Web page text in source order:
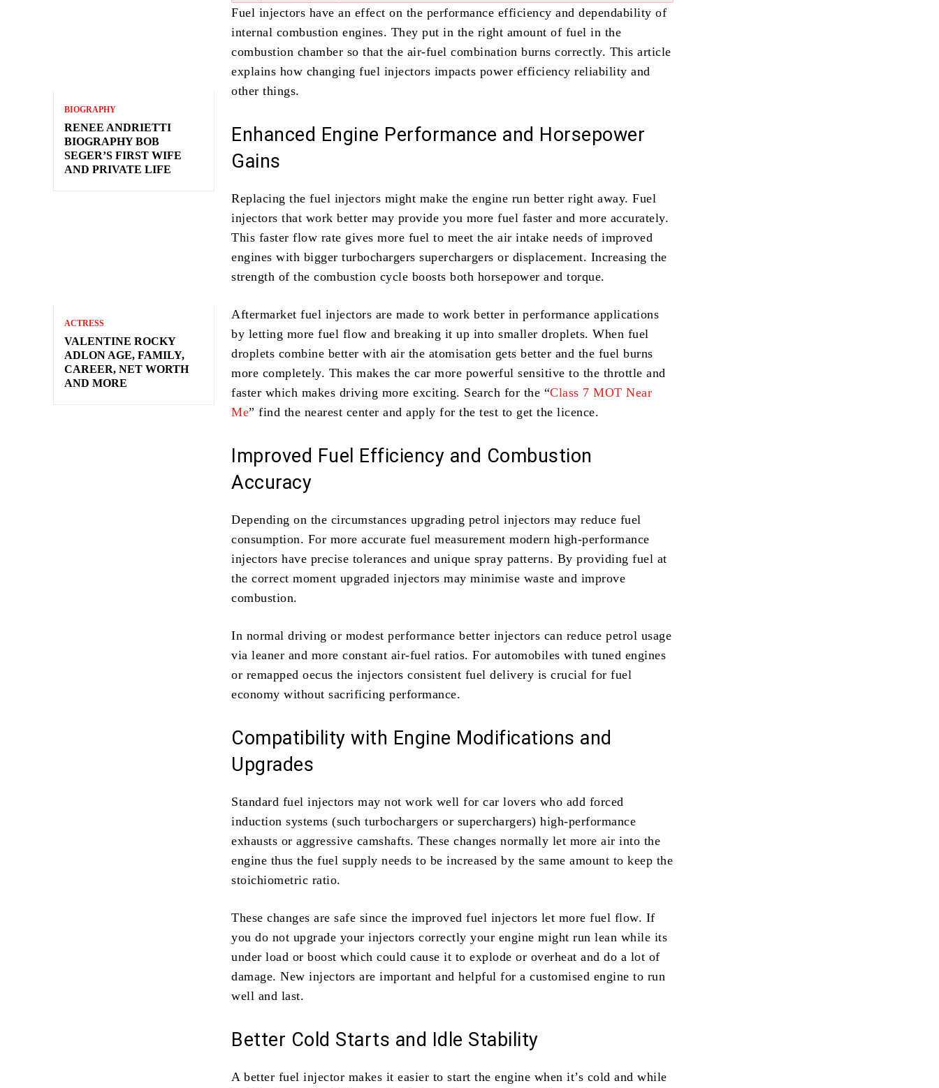
BIOGRAPHY
RENEE ANDRIETTI
BIOGRAPHY BOB
SEGER’S FIRST WIFE
AND PRIVATE LIFE
ACTRESS
VALENTINE ROCKY
ADLON AGE, FAMILY,
CAREER, NET WORTH
AND MORE
Fuel injectors have an effect on the performance efficiency and dependability of
internal combustion engines. They put in the right amount of fuel in the
combustion chamber so that the air-fuel combination burns correctly. This article
explains how changing fuel injectors impacts power efficiency reliability and
other things.
Enhanced Engine Performance and Horsepower
Gains
Replacing the fuel injectors might make the engine run better right away. Fuel
injectors that work better may provide you more fuel faster and more accurately.
This faster flow rate gives more fuel to meet the air intake needs of improved
engines with bigger turbochargers superchargers or displacement. Increasing the
strength of the combustion cycle boosts both horsepower and torque.
Aftermarket fuel injectors are made to work better in performance applications
by letting more fuel flow and breaking it up into smaller droplets. When fuel
droplets combine better with air the atomisation gets better and the fuel burns
more completely. This makes the car more powerful sensitive to the throttle and
faster which makes driving more exciting. Search for the “Class 7 MOT Near
Me” find the nearest center and apply for the test to get the licence.
Improved Fuel Efficiency and Combustion
Accuracy
Depending on the circumstances upgrading petrol injectors may reduce fuel
consumption. For more accurate fuel measurement modern high-performance
injectors have precise tolerances and unique spray patterns. By providing fuel at
the correct moment upgraded injectors may minimise waste and improve
combustion.
In normal driving or modest performance better injectors can reduce petrol usage
via leaner and more constant air-fuel ratios. For automobiles with tuned engines
or remapped oecus the injectors consistent fuel delivery is crucial for fuel
economy without sacrificing performance.
Compatibility with Engine Modifications and
Upgrades
Standard fuel injectors may not work well for car lovers who add forced
induction systems (such turbochargers or superchargers) high-performance
exhausts or aggressive camshafts. These changes normally let more air into the
engine thus the fuel supply needs to be increased by the same amount to keep the
stoichiometric ratio.
These changes are safe since the improved fuel injectors let more fuel flow. If
you do not upgrade your injectors correctly your engine might run lean while its
under load or boost which could cause it to explode or overheat and do a lot of
damage. New injectors are important and helpful for a customised engine to run
well and last.
Better Cold Starts and Idle Stability
A better fuel injector makes it easier to start the engine when it’s cold and while